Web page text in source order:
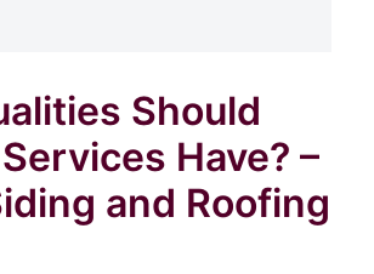
Should
Have? –
and Roofing